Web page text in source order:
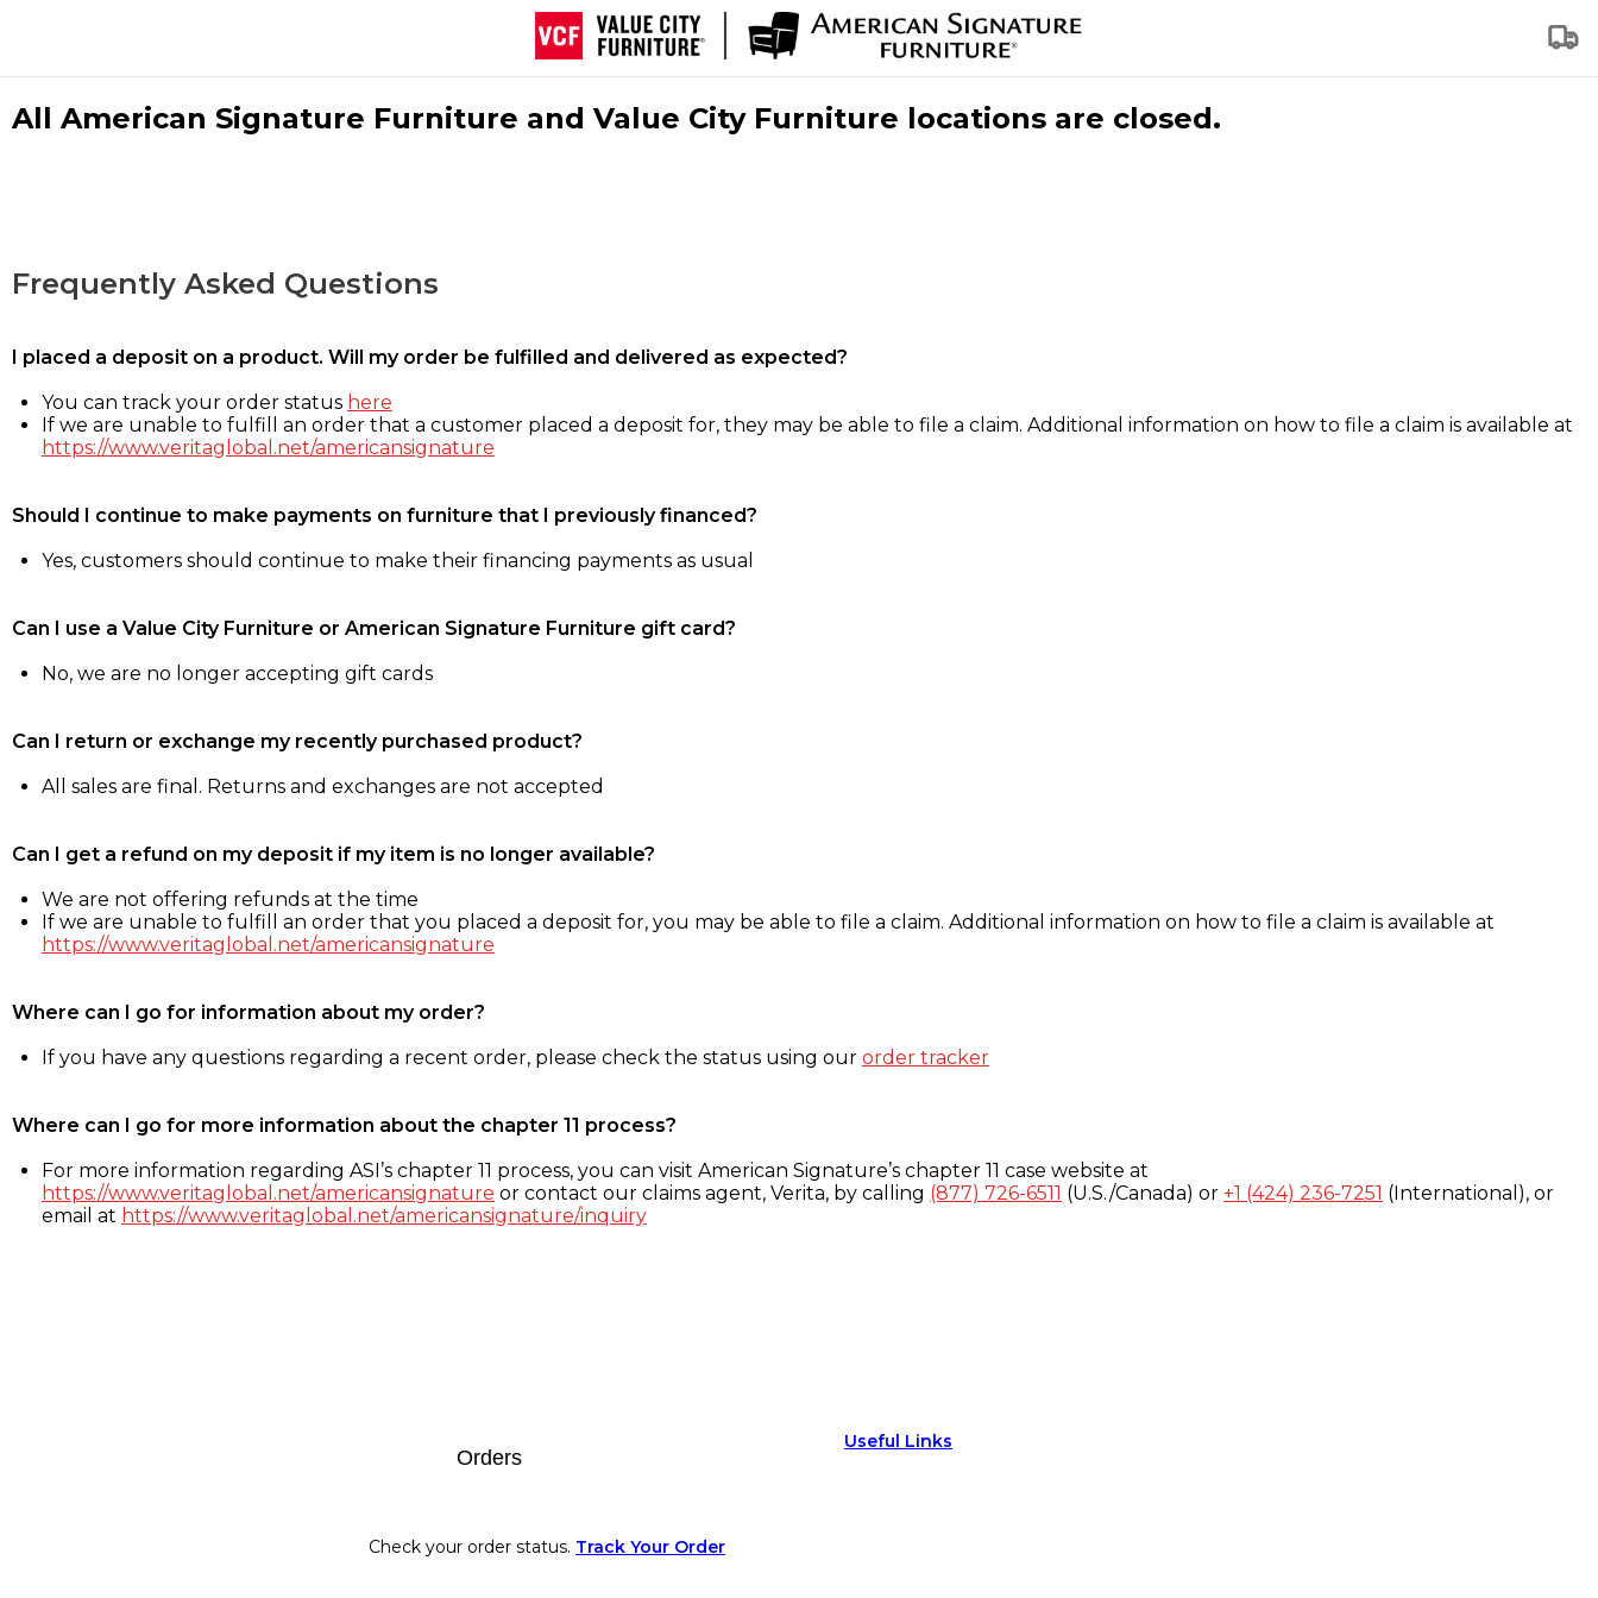
All American Signature Furniture and Value City Furniture locations are closed.
Frequently Asked Questions
I placed a deposit on a product. Will my order be fulfilled and delivered as expected?
You can track your order status here
If we are unable to fulfill an order that a customer placed a deposit for, they may be able to file a claim. Additional information on how to file a claim is available at
https://www.veritaglobal.net/americansignature
Should I continue to make payments on furniture that I previously financed?
Yes, customers should continue to make their financing payments as usual
Can I use a Value City Furniture or American Signature Furniture gift card?
No, we are no longer accepting gift cards
Can I return or exchange my recently purchased product?
All sales are final. Returns and exchanges are not accepted
Can I get a refund on my deposit if my item is no longer available?
We are not offering refunds at the time
If we are unable to fulfill an order that you placed a deposit for, you may be able to file a claim. Additional information on how to file a claim is available at
https://www.veritaglobal.net/americansignature
Where can I go for information about my order?
If you have any questions regarding a recent order, please check the status using our order tracker
Where can I go for more information about the chapter 11 process?
For more information regarding ASI’s chapter 11 process, you can visit American Signature’s chapter 11 case website at
https://www.veritaglobal.net/americansignature or contact our claims agent, Verita, by calling (877) 726-6511 (U.S./Canada) or +1 (424) 236-7251 (International), or
email at https://www.veritaglobal.net/americansignature/inquiry
Orders
Check your order status. Track Your Order
Useful Links